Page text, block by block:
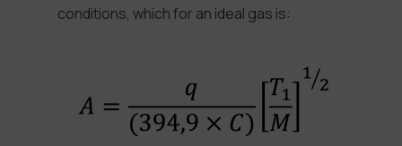
conditions, which for an ideal gas is: